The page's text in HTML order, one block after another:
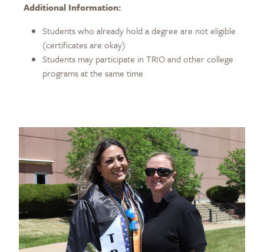
Additional Information:
Students who already hold a degree are not eligible
(certificates are okay)
Students may participate in TRIO and other college
programs at the same time